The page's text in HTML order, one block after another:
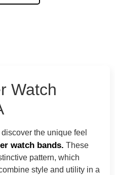
Watch
the unique feel
watch bands. These
pattern, which
style and utility in a